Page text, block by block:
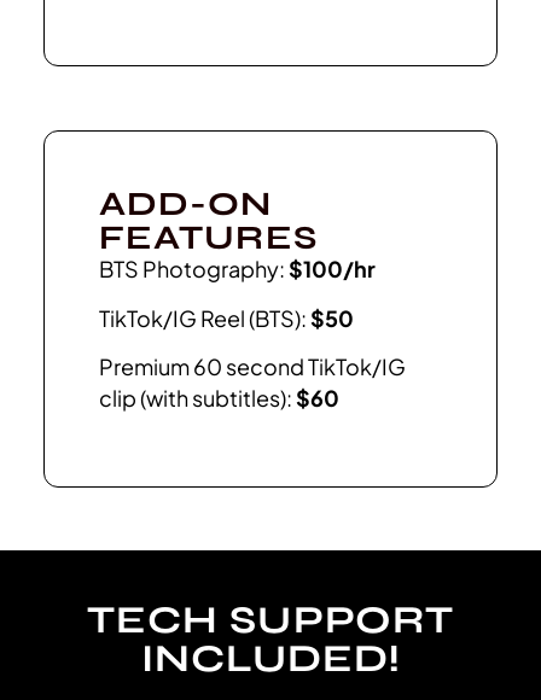
ADD-ON
FEATURES
BTS Photography:$100/hr
TikTok/IG Reel (BTS):$50
Premium 60 second TikTok/IG
clip (with subtitles):$60
TECH SUPPORT
INCLUDED!